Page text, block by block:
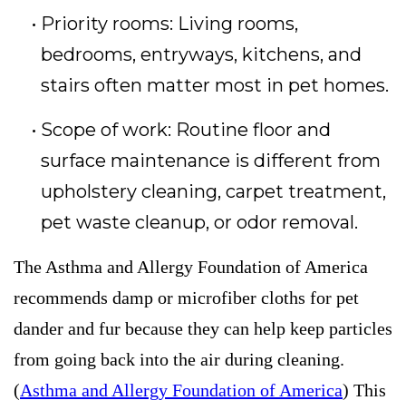
Priority rooms: Living rooms,
bedrooms, entryways, kitchens, and
stairs often matter most in pet homes.
Scope of work: Routine floor and
surface maintenance is different from
upholstery cleaning, carpet treatment,
pet waste cleanup, or odor removal.
The Asthma and Allergy Foundation of America
recommends damp or microfiber cloths for pet
dander and fur because they can help keep particles
from going back into the air during cleaning.
(Asthma and Allergy Foundation of America) This